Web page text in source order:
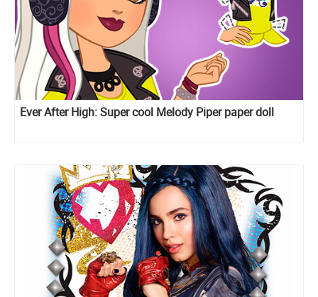
Ever After High: Super cool Melody Piper paper doll